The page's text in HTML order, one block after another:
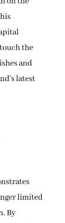
the
and
latest
limited
By